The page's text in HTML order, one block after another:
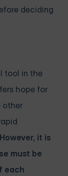
deciding
tool in the
hope for
other
However, it is
must be
each